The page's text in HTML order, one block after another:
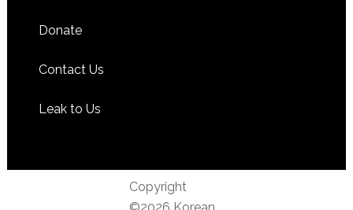
Donate
Contact Us
Leak to Us
Copyright